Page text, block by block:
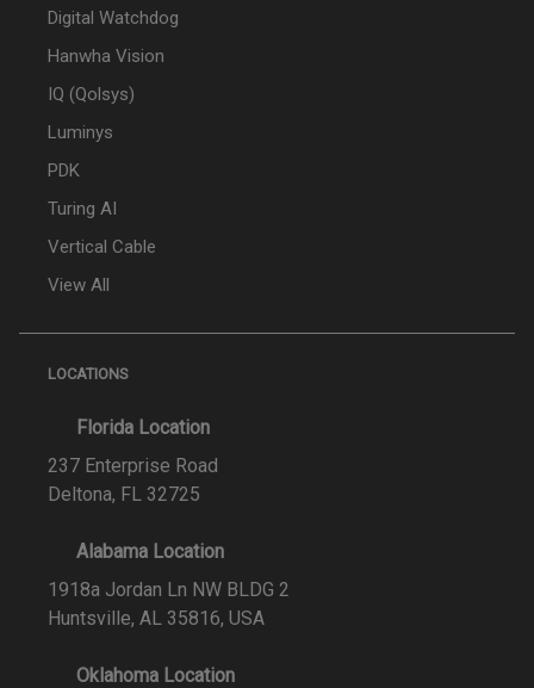
Digital Watchdog
Hanwha Vision
IQ (Qolsys)
Luminys
PDK
Turing AI
Vertical Cable
View All
LOCATIONS
Florida Location
237 Enterprise Road
Deltona, FL 32725
Alabama Location
1918a Jordan Ln NW BLDG 2
Huntsville, AL 35816, USA
Oklahoma Location